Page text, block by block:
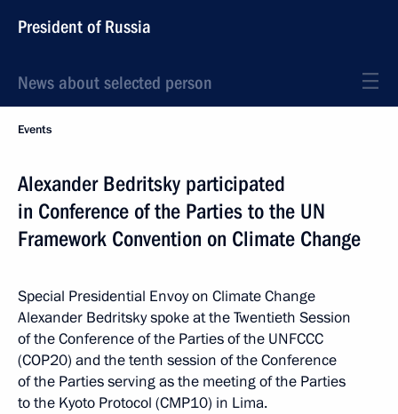
President of Russia
News about selected person
Events
Alexander Bedritsky participated
in Conference of the Parties to the UN
Framework Convention on Climate Change
Special Presidential Envoy on Climate Change
Alexander Bedritsky spoke at the Twentieth Session
of the Conference of the Parties of the UNFCCC
(COP20) and the tenth session of the Conference
of the Parties serving as the meeting of the Parties
to the Kyoto Protocol (CMP10) in Lima.